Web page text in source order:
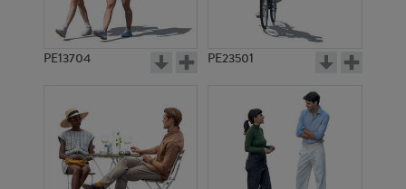
PE13704 PE23501